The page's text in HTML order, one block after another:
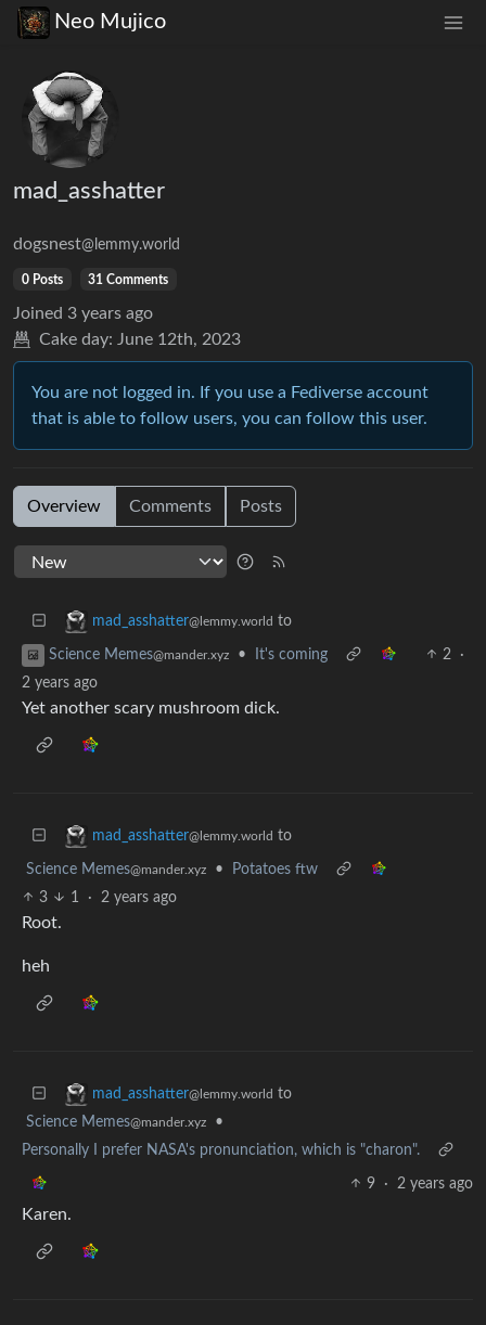
Neo Mujico
mad_asshatter
dogsnest@lemmy.world
0 Posts 31 Comments
Joined 3 years ago
Cake day: June 12th, 2023
You are not logged in. If you use a Fediverse account
that is able to follow users, you can follow this user.
Overview Comments Posts
mad_asshatter@lemmy.world to
Science Memes@mander.xyz • It's coming 2
·
2 years ago
Yet another scary mushroom dick.
mad_asshatter@lemmy.world to
Science Memes@mander.xyz •
Potatoes ftw
3
1 · 2 years ago
Root.
heh
mad_asshatter@lemmy.world to
Science Memes@mander.xyz
•
Personally I prefer NASA's pronunciation, which is "charon".
9 · 2 years ago
Karen.